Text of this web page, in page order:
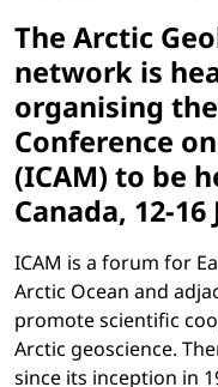
The Arctic
network is
organising
Conference
(ICAM) to be
Canada, 12-16
ICAM is a forum for
Arctic Ocean and
promote scientific
Arctic geoscience.
since its inception in